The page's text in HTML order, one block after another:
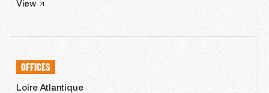
View
OFFICES
Loire Atlantique